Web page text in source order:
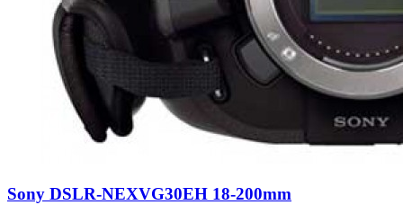
Sony DSLR-NEXVG30EH 18-200mm